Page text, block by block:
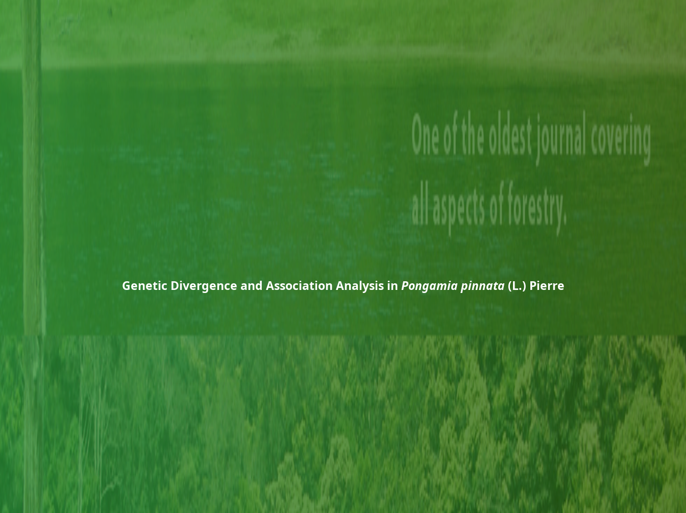
Genetic Divergence and Association Analysis in Pongamia pinnata(L.) Pierre